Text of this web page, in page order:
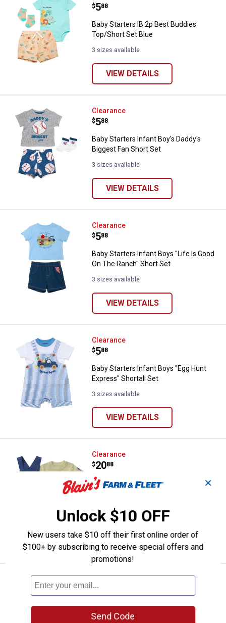
Price:
$5
. 88
Baby Starters IB 2p Best Buddies
Top/Short Set Blue
3 sizes available
VIEW DETAILS
Baby Starters Infant Boy's
Clearance
Price:
$5
. 88
Baby Starters Infant Boy's Daddy's
Biggest Fan Short Set
3 sizes available
VIEW DETAILS
Baby Starters Infant Boys "Life Is
Clearance
Price:
$5
. 88
Baby Starters Infant Boys "Life Is Good
On The Ranch" Short Set
3 sizes available
VIEW DETAILS
Baby Starters Infant Boys "Egg
Clearance
Price:
$5
. 88
Baby Starters Infant Boys "Egg Hunt
Express" Shortall Set
3 sizes available
VIEW DETAILS
Carhartt Infant Boy's 2-Piece
Clearance
Price:
$20
. 88
Carhartt Infant Boy's 2-Piece Short
4 sizes available
VIEW DETAILS
Carter's Infant Boys 2-Piece
Price:
$7
.
Carter's Infant Boys 2-Piece Fishing
Herringbone Thermal Short-Sleeve
✕
Unlock $10 OFF
New users take $10 off their first online order of
$100+ by subscribing to receive special offers and
promotions!
Send Code